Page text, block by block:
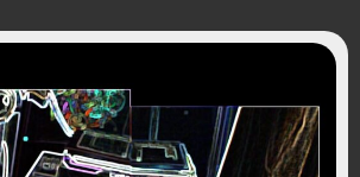
Collections
Playlists